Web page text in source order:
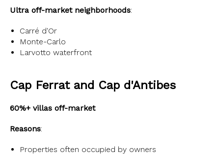
Ultra off-market neighborhoods:
Carré d'Or
Monte-Carlo
Larvotto waterfront
Cap Ferrat and Cap d'Antibes
60%+ villas off-market
Reasons:
Properties often occupied by owners